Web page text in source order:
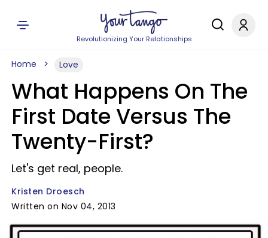
Revolutionizing Your Relationships
Home Love
What Happens On The
First Date Versus The
Twenty-First?
Let's get real, people.
Kristen Droesch
Written on Nov 04, 2013